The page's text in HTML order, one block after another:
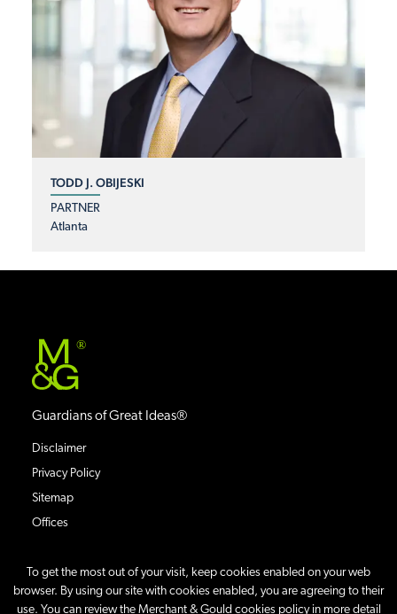
To get the most out of your visit, keep cookies enabled on your web
browser. By using our site with cookies enabled, you are agreeing to their
use. You can review the Merchant & Gould cookies policy in more detail
TODD J. OBIJESKI
PARTNER
Atlanta
®
Guardians of Great Ideas®
Disclaimer
Privacy Policy
Sitemap
Offices